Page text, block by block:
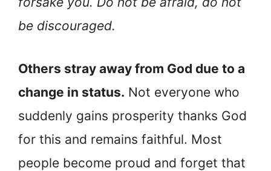
be discouraged.
Others stray away from God due to a
change in status. Not everyone who
suddenly gains prosperity thanks God
for this and remains faithful. Most
people become proud and forget that